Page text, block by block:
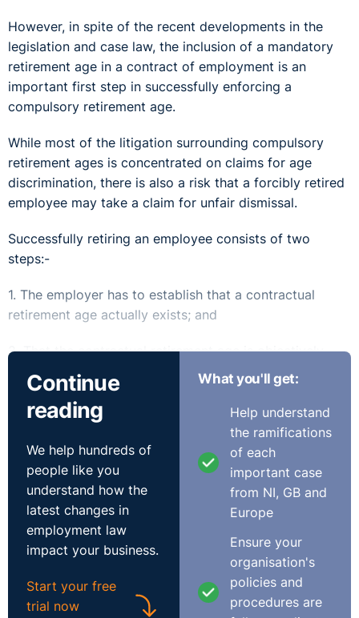
However, in spite of the recent developments in the
legislation and case law, the inclusion of a mandatory
retirement age in a contract of employment is an
important first step in successfully enforcing a
compulsory retirement age.
While most of the litigation surrounding compulsory
retirement ages is concentrated on claims for age
discrimination, there is also a risk that a forcibly retired
employee may take a claim for unfair dismissal.
Successfully retiring an employee consists of two
steps:-
1. The employer has to establish that a contractual
retirement age actually exists; and
2. That the contractual retirement age is objectively
justified.
Should the retirement age
be expressly included in the
contract of employment?
⚓︎
By including an express mandatory retirement age in a
contract of employment, an employer has satisfied the
If an employee is aware of the normal retirement age,
Continue
reading
We help hundreds of
people like you
understand how the
latest changes in
employment law
impact your business.
Start your free
trial now
What you'll get:
Help understand
the ramifications
of each
important case
from NI, GB and
Europe
Ensure your
organisation's
policies and
procedures are